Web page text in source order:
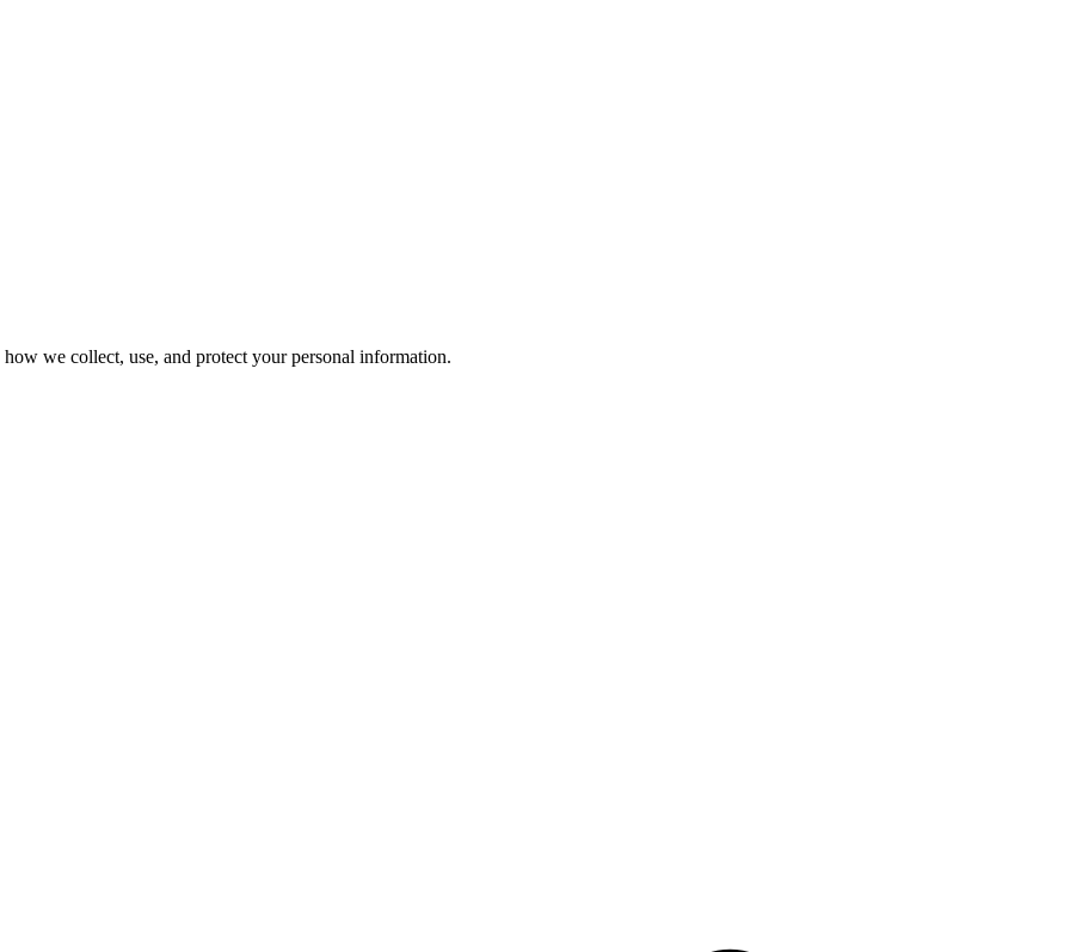
we collect, use, and protect your personal information.